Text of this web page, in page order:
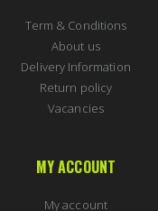
Term & Conditions
About us
Delivery Information
Return policy
Vacancies
MY ACCOUNT
My account